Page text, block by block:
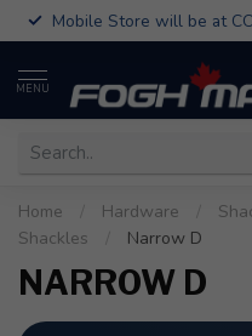
Mobile Store will be at
MENU
Home Hardware
Shackles
Narrow D
NARROW D